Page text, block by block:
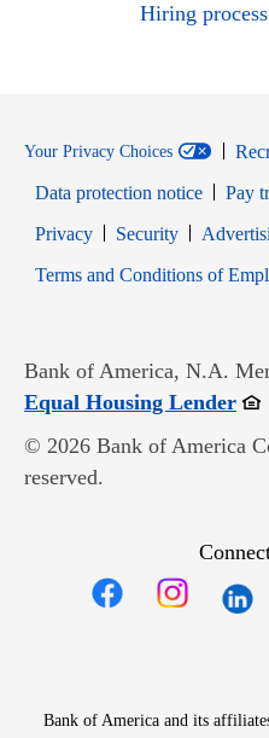
Hiring process
Your Privacy Choices
Data protection notice
Pay
PrivacyOpens in new window
SecurityOpens in
Terms and Conditions of
Bank of America, N.A.
Equal Housing Lender
© 2026 Bank of America
reserved.
Bank of America and its